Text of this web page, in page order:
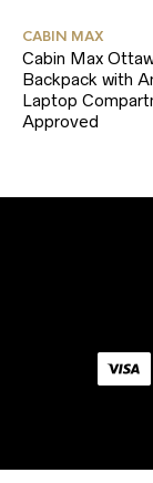
CABIN MAX
Cabin Max
Backpack with
Laptop
Approved